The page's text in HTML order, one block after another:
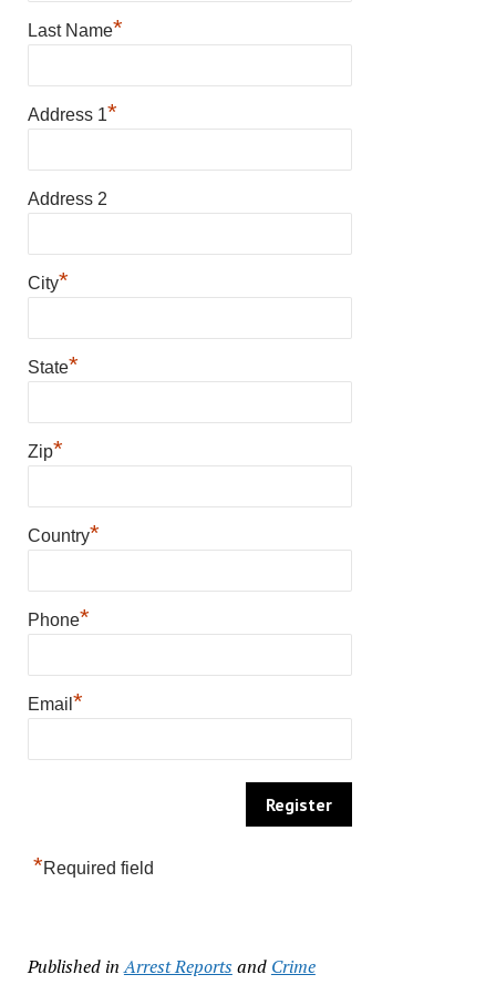
Last Name*
Address 1*
Address 2
City*
State*
Zip*
Country*
Phone*
Email *
*Required field
Published in Arrest Reportsand Crime